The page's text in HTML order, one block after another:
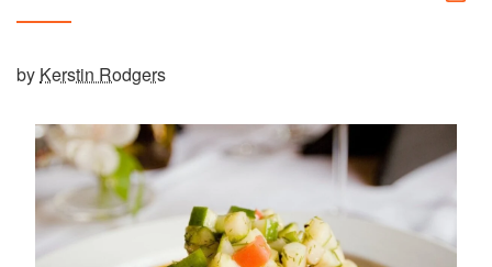
by Kerstin Rodgers